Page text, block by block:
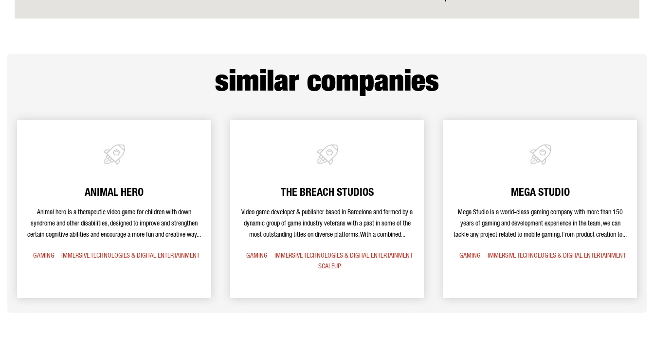
similar companies
ANIMAL HERO
Animal hero is a therapeutic video game for children with down
syndrome and other disabilities, designed to improve and strengthen
certain cognitive abilities and encourage a more fun and creative way...
GAMING IMMERSIVE TECHNOLOGIES & DIGITAL ENTERTAINMENT
THE BREACH STUDIOS
Video game developer & publisher based in Barcelona and formed by a
dynamic group of game industry veterans with a past in some of the
most outstanding titles on diverse platforms. With a combined...
GAMING
IMMERSIVE TECHNOLOGIES & DIGITAL ENTERTAINMENT
SCALEUP
MEGA STUDIO
Mega Studio is a world-class gaming company with more than 150
years of gaming and development experience in the team, we can
tackle any project related to mobile gaming. From product creation to...
GAMING IMMERSIVE TECHNOLOGIES & DIGITAL ENTERTAINMENT